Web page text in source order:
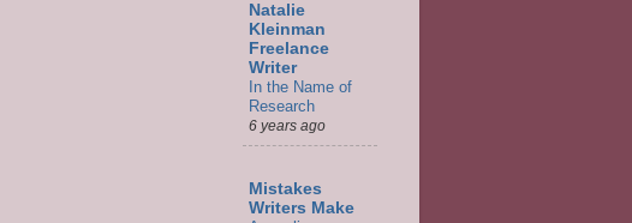
Natalie
Kleinman
Freelance
Writer
In the Name of
Research
6 years ago
Mistakes
Writers Make